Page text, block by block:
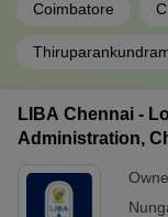
Chennai
DOMS NIT Trichy
VIT Business
Amrita School of
Coimbatore
LIBA Chennai -
Administration,